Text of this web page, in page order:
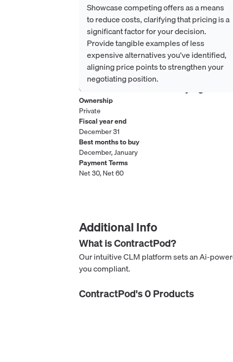
Showcase competing offers as a means
to reduce costs, clarifying that pricing is a
significant factor for your decision.
Provide tangible examples of less
expensive alternatives you've identified,
aligning price points to strengthen your
negotiating position.
Considerations when buying
Ownership
Private
Fiscal year end
December 31
Best months to buy
December, January
Payment Terms
Net 30, Net 60
Additional Info
What isContractPod?
Our intuitive CLM platform sets an Ai-
you compliant.
ContractPod's0Products